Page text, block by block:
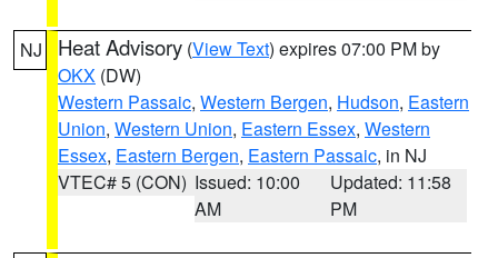
NJ Heat Advisory (View Text) expires 07:00 PM by
OKX (DW)
Western Passaic, Western Bergen, Hudson, Eastern
Union, Western Union, Eastern Essex, Western
Essex, Eastern Bergen, Eastern Passaic, in NJ
VTEC# 5 (CON) Issued: 10:00
AM
Updated: 11:58
PM